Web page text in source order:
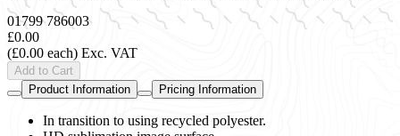
01799 786003
£0.00
(£0.00 each) Exc. VAT
Add to Cart
Product Information
Pricing Information
In transition to using recycled polyester.